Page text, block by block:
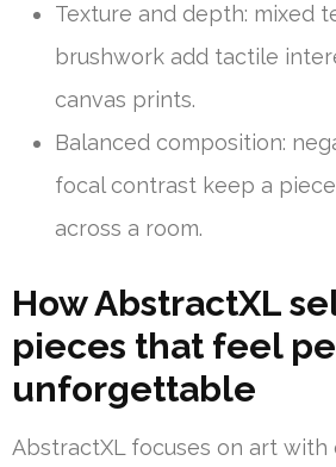
Texture and depth: mixed
brushwork add tactile
canvas prints.
Balanced composition:
focal contrast keep a
across a room.
How AbstractXL
pieces that feel
unforgettable
AbstractXL focuses on art